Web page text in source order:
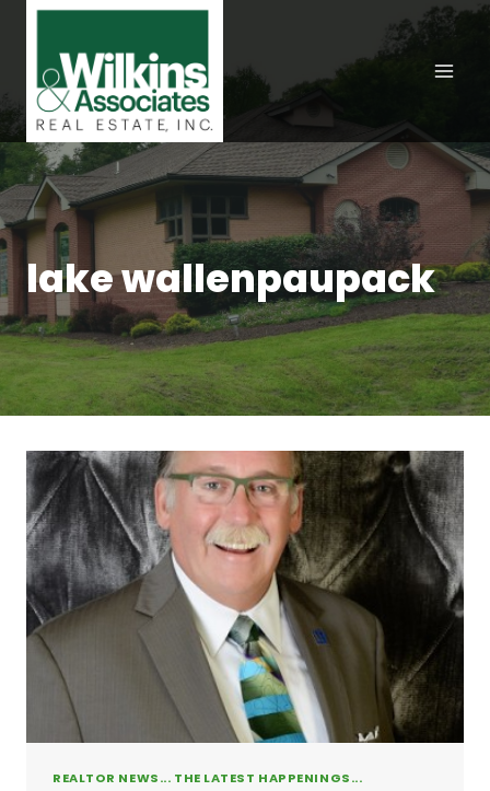
content
lake wallenpaupack
REALTOR NEWS... THE LATEST HAPPENINGS...